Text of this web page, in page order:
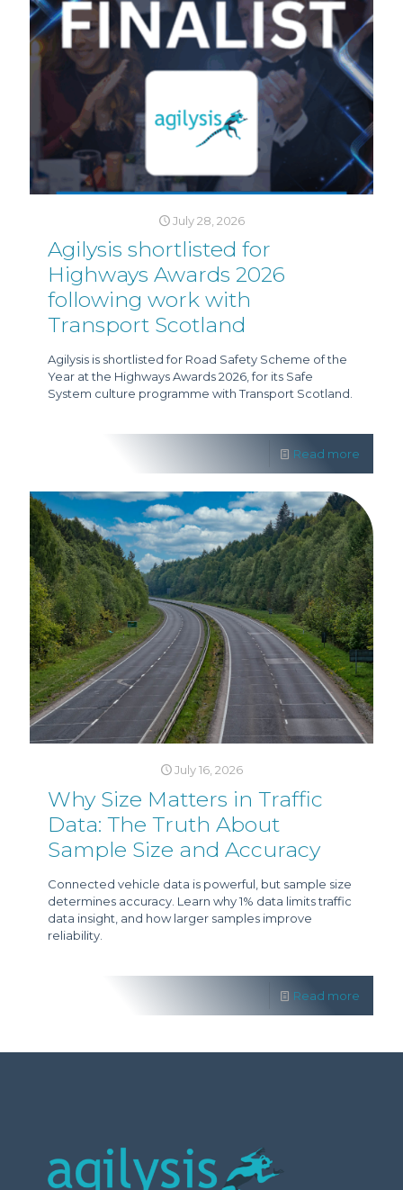
July 28, 2026
Agilysis shortlisted for
Highways Awards 2026
following work with
Transport Scotland
Agilysis is shortlisted for Road Safety Scheme of the
Year at the Highways Awards 2026, for its Safe
System culture programme with Transport Scotland.
Read more
July 16, 2026
Why Size Matters in Traffic
Data: The Truth About
Sample Size and Accuracy
Connected vehicle data is powerful, but sample size
determines accuracy. Learn why 1% data limits traffic
data insight, and how larger samples improve
reliability.
Read more